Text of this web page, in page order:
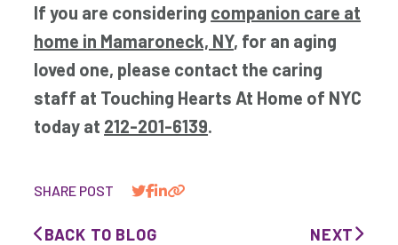
If you are considering companion care at
home in Mamaroneck, NY, for an aging
loved one, please contact the caring
staff at Touching Hearts At Home of NYC
today at 212-201-6139.
SHARE POST
BACK TO BLOG NEXT